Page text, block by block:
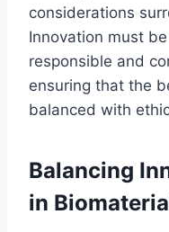
considerations
Innovation must
responsible and
ensuring that the
balanced with
Balancing
in